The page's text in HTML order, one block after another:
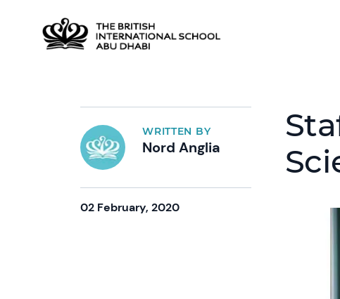
WRITTEN BY
Nord Anglia
02 February, 2020